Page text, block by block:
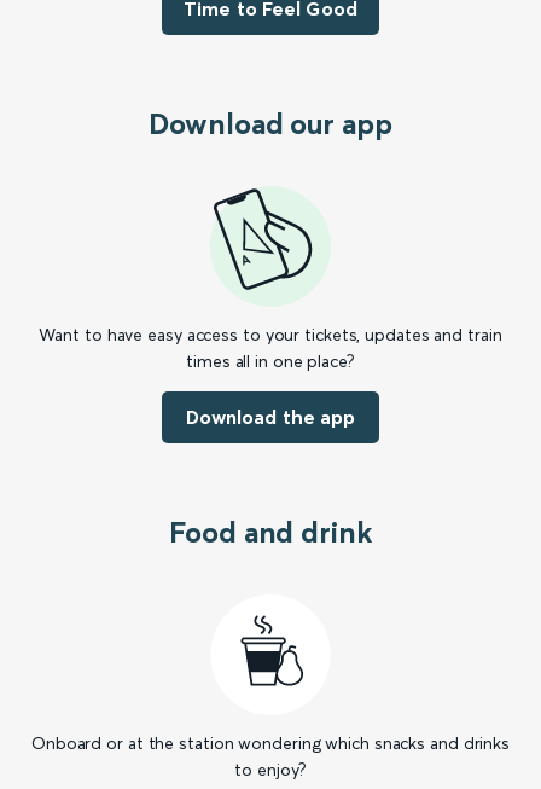
Time to Feel Good
Download our app
Want to have easy access to your tickets, updates and train
times all in one place?
Download the app
Food and drink
Onboard or at the station wondering which snacks and drinks
to enjoy?